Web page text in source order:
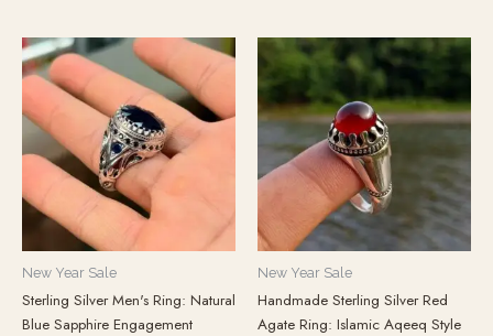
New Year Sale
Sterling Silver Men's Ring: Natural
Blue Sapphire Engagement
New Year Sale
Handmade Sterling Silver Red
Agate Ring: Islamic Aqeeq Style